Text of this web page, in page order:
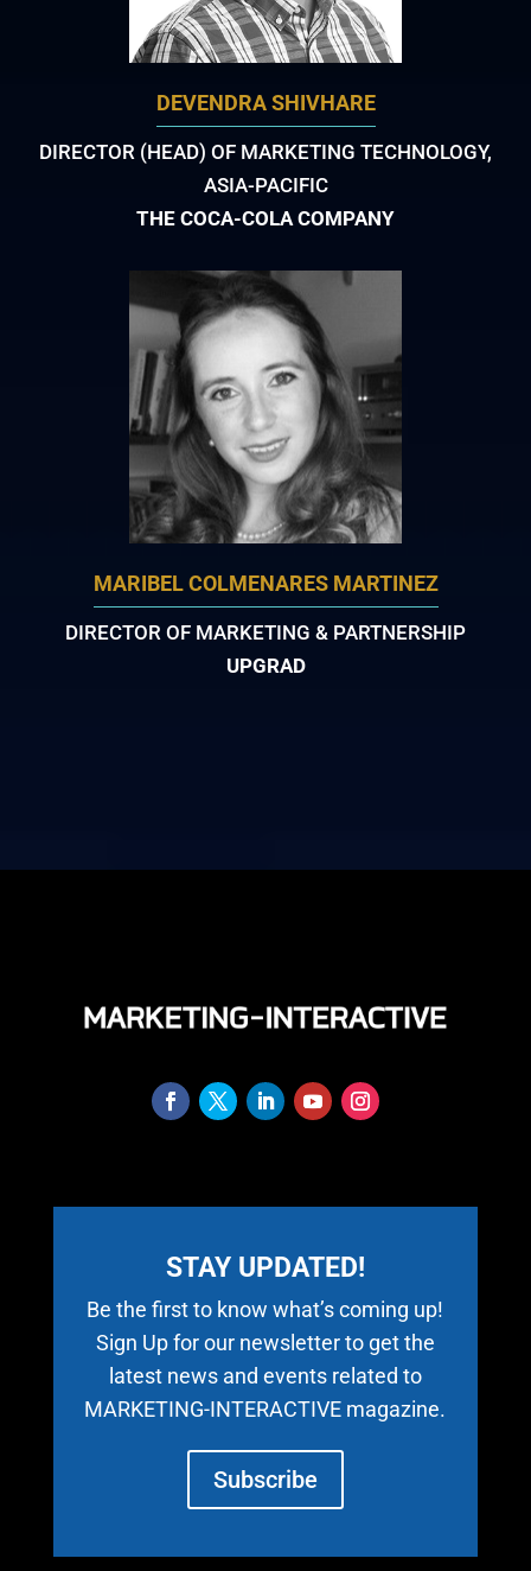
DEVENDRA SHIVHARE
DIRECTOR (HEAD) OF MARKETING TECHNOLOGY,
ASIA-PACIFIC
THE COCA-COLA COMPANY
MARIBEL COLMENARES MARTINEZ
DIRECTOR OF MARKETING & PARTNERSHIP
UPGRAD
STAY UPDATED!
Be the first to know what’s coming up!
Sign Up for our newsletter to get the
latest news and events related to
MARKETING-INTERACTIVE magazine.
Subscribe